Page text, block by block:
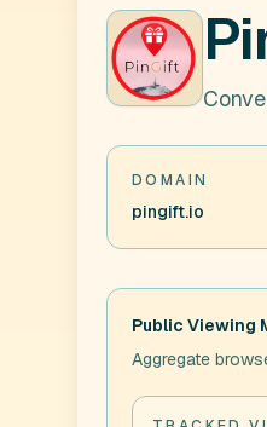
DOMAIN
pingift.io
Public Viewing
Aggregate